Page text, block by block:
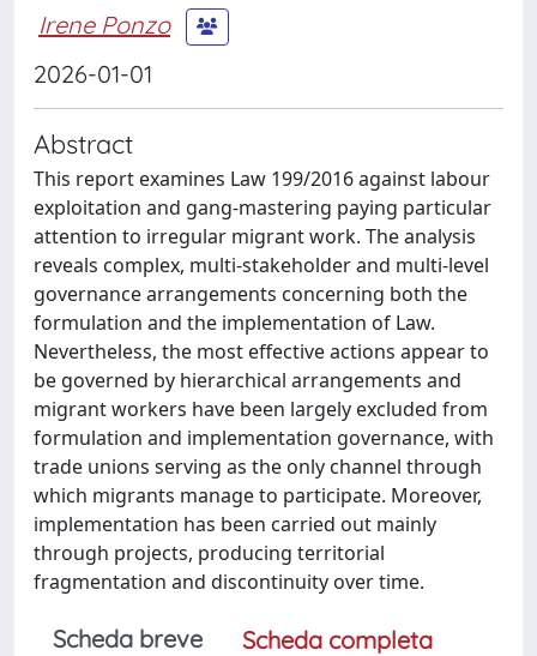
Irene Ponzo
2026-01-01
Abstract
This report examines Law 199/2016 against labour
exploitation and gang-mastering paying particular
attention to irregular migrant work. The analysis
reveals complex, multi-stakeholder and multi-level
governance arrangements concerning both the
formulation and the implementation of Law.
Nevertheless, the most effective actions appear to
be governed by hierarchical arrangements and
migrant workers have been largely excluded from
formulation and implementation governance, with
trade unions serving as the only channel through
which migrants manage to participate. Moreover,
implementation has been carried out mainly
through projects, producing territorial
fragmentation and discontinuity over time.
Scheda breve
Scheda completa